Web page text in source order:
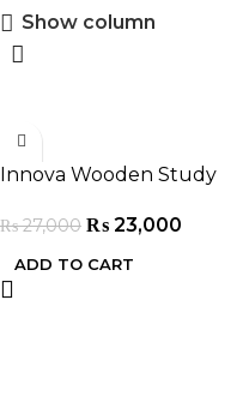
Show column
Innova Wooden Study
₨27,000 ₨ 23,000
ADD TO CART